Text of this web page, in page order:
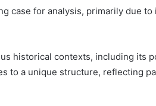
case for analysis, primarily due to
historical contexts, including its
to a unique structure, reflecting